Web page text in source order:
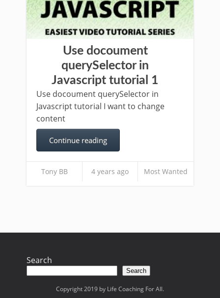
Use docoument
querySelector in
Javascript tutorial 1
Use docoument querySelector in
Javascript tutorial I want to change
content
Continue reading
Tony BB 4 years ago Most Wanted
Search
Search
Copyright 2019 by Life Coaching For All.